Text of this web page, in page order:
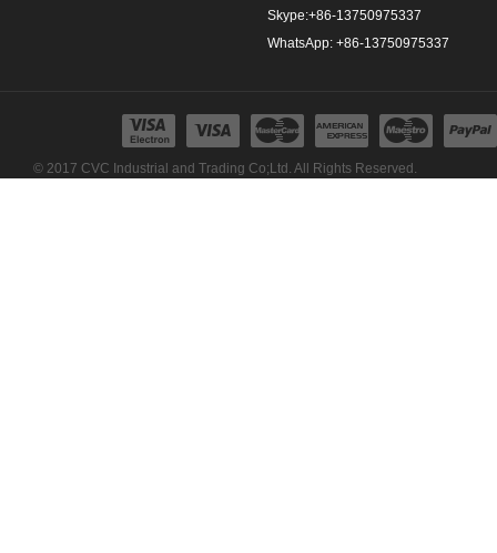
Skype:+86-13750975337
WhatsApp: +86-13750975337
© 2017 CVC Industrial and Trading Co;Ltd. All Rights Reserved.